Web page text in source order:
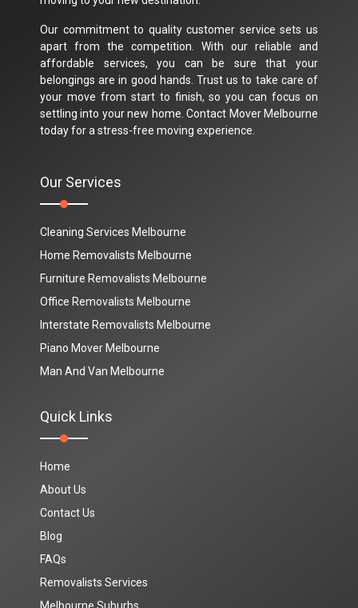
Our commitment to quality customer service sets us
apart from the competition. With our reliable and
affordable services, you can be sure that your
belongings are in good hands. Trust us to take care of
your move from start to finish, so you can focus on
settling into your new home. Contact Mover Melbourne
today for a stress-free moving experience.
Our Services
Cleaning Services Melbourne
Home Removalists Melbourne
Furniture Removalists Melbourne
Office Removalists Melbourne
Interstate Removalists Melbourne
Piano Mover Melbourne
Man And Van Melbourne
Quick Links
Home
About Us
Contact Us
Blog
FAQs
Removalists Services